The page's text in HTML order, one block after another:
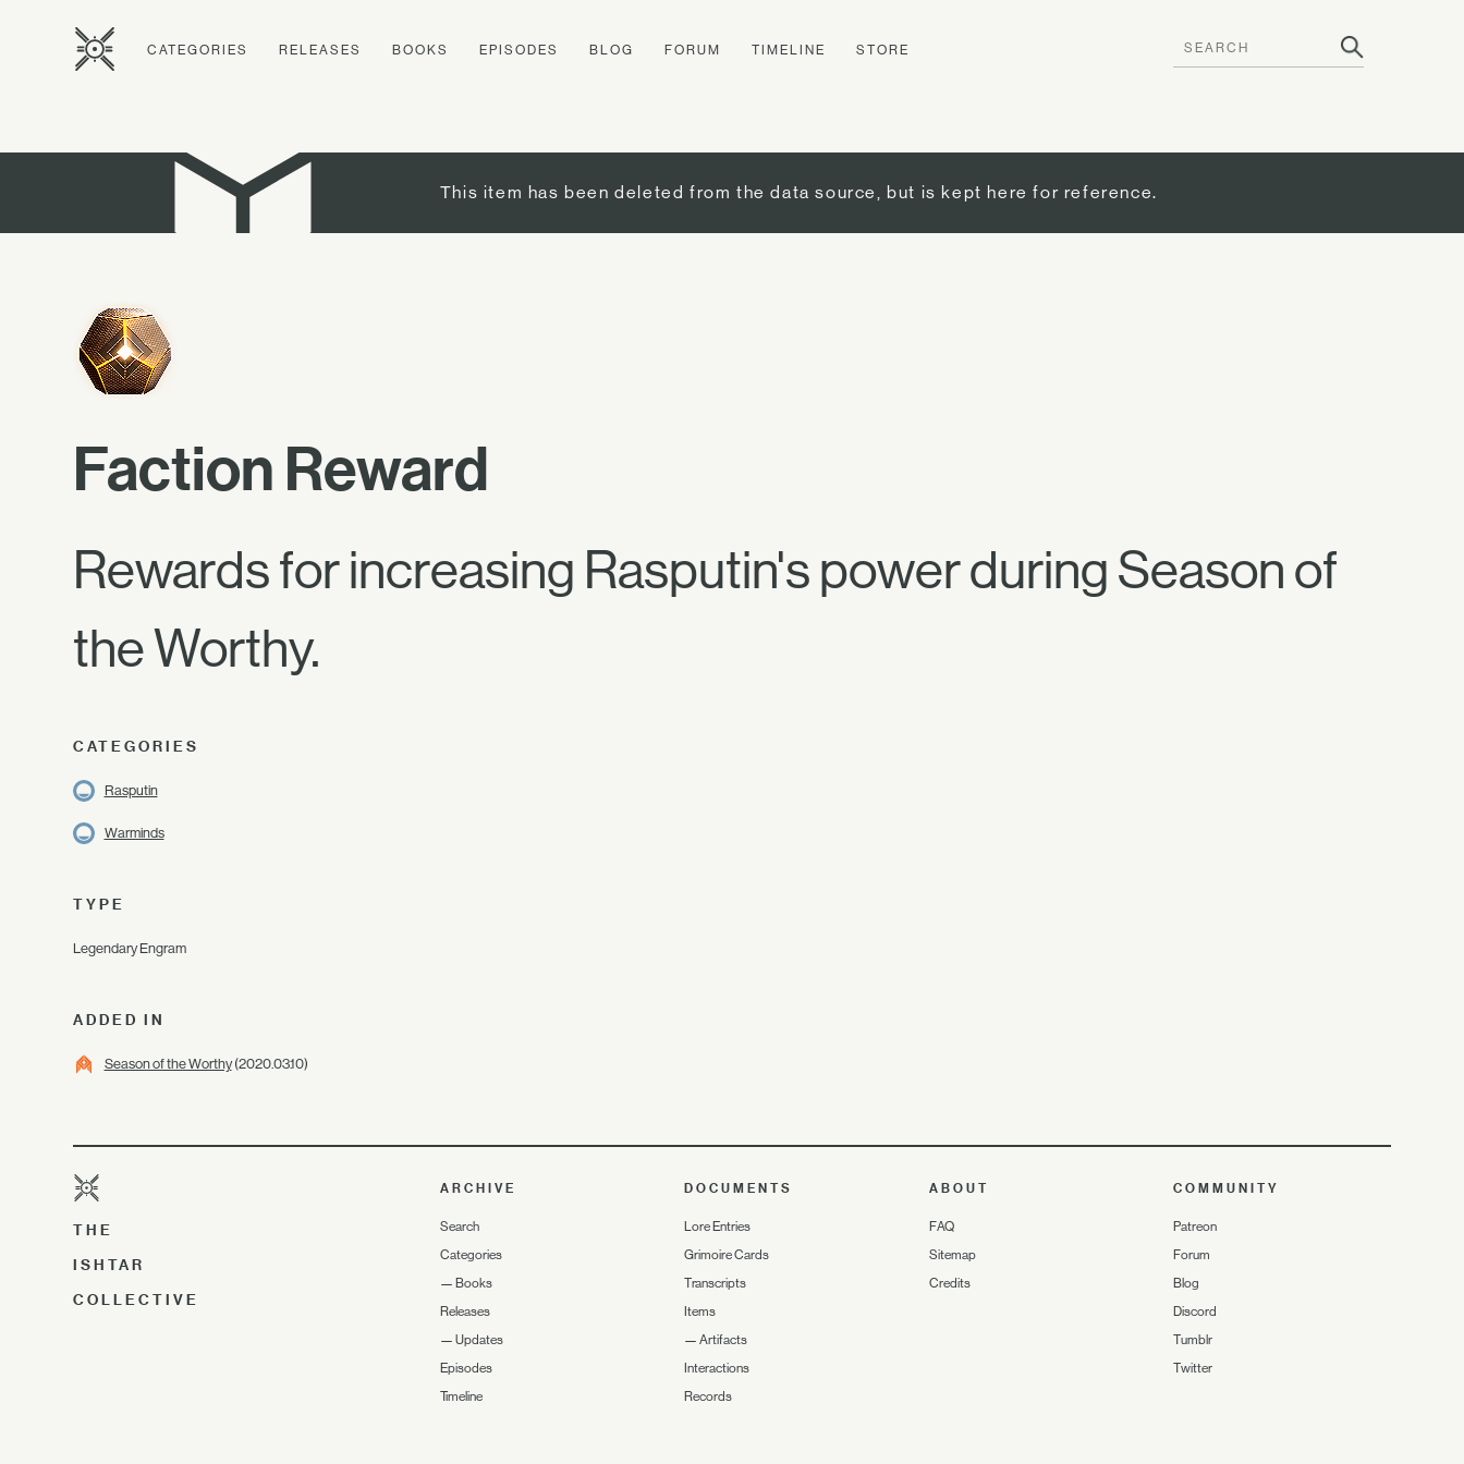
CATEGORIES RELEASES BOOKS EPISODES BLOG FORUM TIMELINE STORE
This item has been deleted from the data source, but is kept here for reference.
Faction Reward
Rewards for increasing Rasputin's power during Season of
the Worthy.
CATEGORIES
Rasputin
Warminds
TYPE
Legendary Engram
ADDED IN
Season of the Worthy(2020.03.10)
THE
ISHTAR
COLLECTIVE
ARCHIVE
Search
Categories
— Books
Releases
— Updates
Episodes
Timeline
DOCUMENTS
Lore Entries
Grimoire Cards
Transcripts
Items
—Artifacts
Interactions
Records
ABOUT
FAQ
Sitemap
Credits
COMMUNITY
Patreon
Forum
Blog
Discord
Tumblr
Twitter